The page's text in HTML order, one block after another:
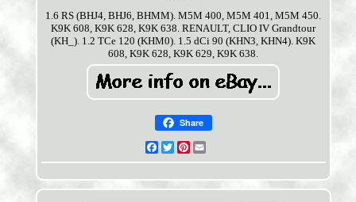
1.6 RS (BHJ4, BHJ6, BHMM). M5M 400, M5M 401, M5M 450.
K9K 608, K9K 628, K9K 638. RENAULT, CLIO IV Grandtour
(KH_). 1.2 TCe 120 (KHM0). 1.5 dCi 90 (KHN3, KHN4). K9K
608, K9K 628, K9K 629, K9K 638.
Share
Facebook
TwitterPinterest